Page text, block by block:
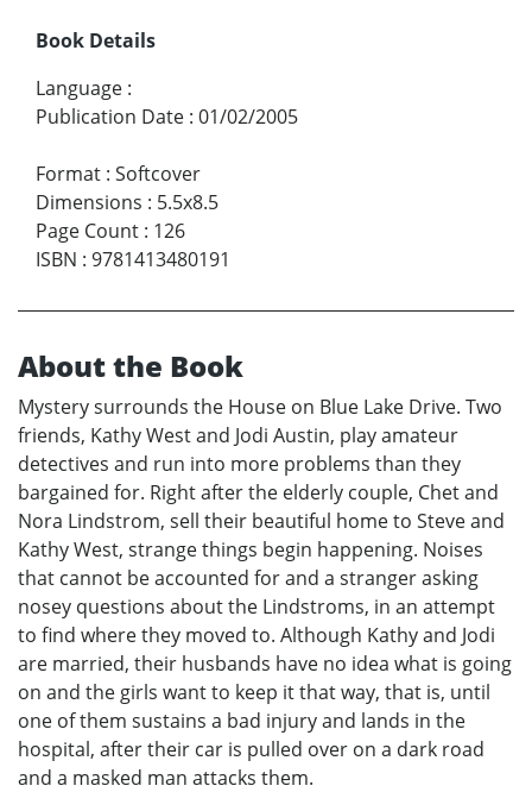
Book Details
Language :
Publication Date : 01/02/2005
Format : Softcover
Dimensions : 5.5x8.5
Page Count : 126
ISBN : 9781413480191
About the Book
Mystery surrounds the House on Blue Lake Drive. Two
friends, Kathy West and Jodi Austin, play amateur
detectives and run into more problems than they
bargained for. Right after the elderly couple, Chet and
Nora Lindstrom, sell their beautiful home to Steve and
Kathy West, strange things begin happening. Noises
that cannot be accounted for and a stranger asking
nosey questions about the Lindstroms, in an attempt
to find where they moved to. Although Kathy and Jodi
are married, their husbands have no idea what is going
on and the girls want to keep it that way, that is, until
one of them sustains a bad injury and lands in the
hospital, after their car is pulled over on a dark road
and a masked man attacks them.